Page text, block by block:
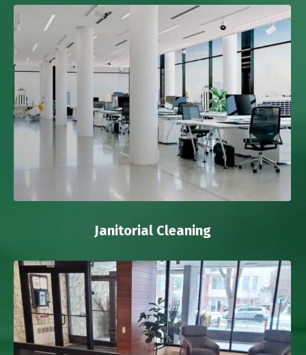
Janitorial Cleaning